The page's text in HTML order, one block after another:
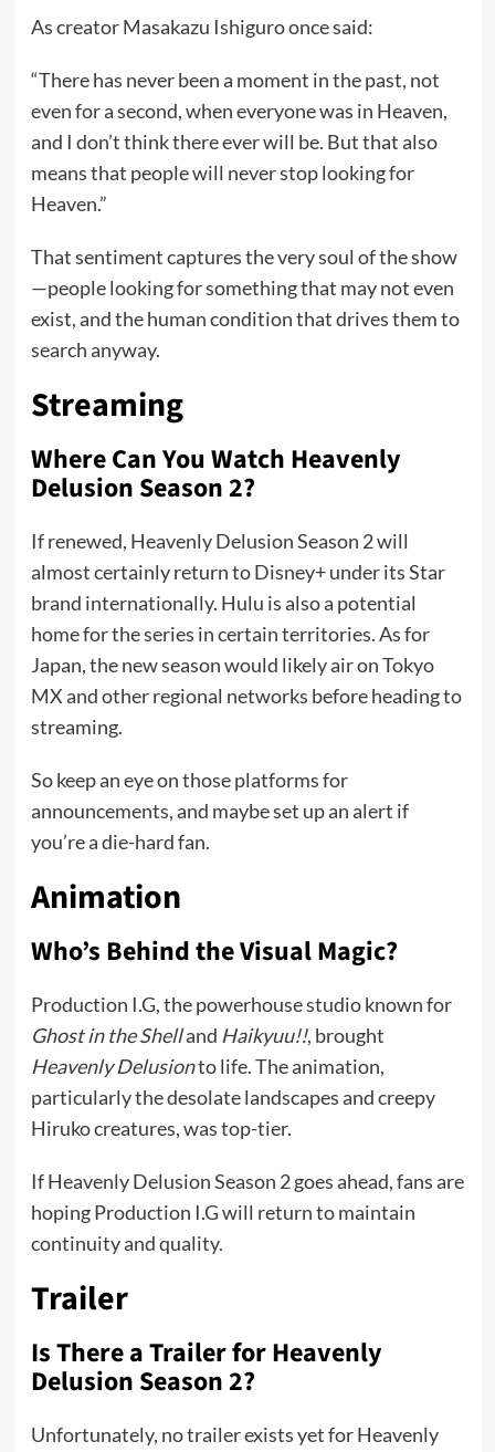
As creator Masakazu Ishiguro once said:
“There has never been a moment in the past, not
even for a second, when everyone was in Heaven,
and I don’t think there ever will be. But that also
means that people will never stop looking for
Heaven.”
That sentiment captures the very soul of the show
—people looking for something that may not even
exist, and the human condition that drives them to
search anyway.
Streaming
Where Can You Watch Heavenly
Delusion Season 2?
If renewed, Heavenly Delusion Season 2 will
almost certainly return to Disney+ under its Star
brand internationally. Hulu is also a potential
home for the series in certain territories. As for
Japan, the new season would likely air on Tokyo
MX and other regional networks before heading to
streaming.
So keep an eye on those platforms for
announcements, and maybe set up an alert if
you’re a die-hard fan.
Animation
Who’s Behind the Visual Magic?
Production I.G, the powerhouse studio known for
Ghost in the Shelland Haikyuu!!, brought
Heavenly Delusionto life. The animation,
particularly the desolate landscapes and creepy
Hiruko creatures, was top-tier.
If Heavenly Delusion Season 2 goes ahead, fans are
hoping Production I.G will return to maintain
continuity and quality.
Trailer
Is There a Trailer for Heavenly
Delusion Season 2?
Unfortunately, no trailer exists yet for Heavenly